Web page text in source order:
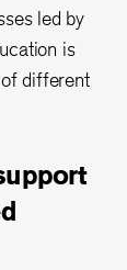
led by
is
different